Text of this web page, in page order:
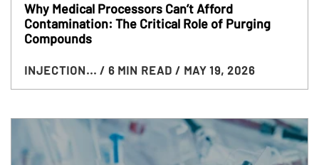
Why Medical Processors Can’t Afford
Contamination: The Critical Role of Purging
Compounds
INJECTION... / 6 MIN READ / MAY 19, 2026